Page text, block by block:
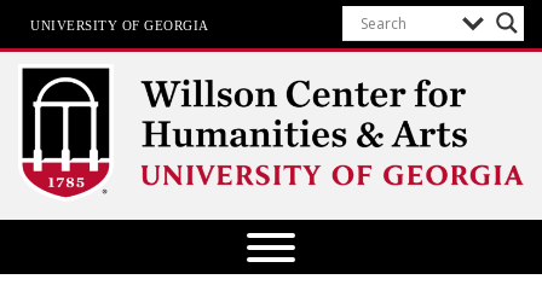
UNIVERSITY OF GEORGIA
Willson Center for Humanities and
Arts